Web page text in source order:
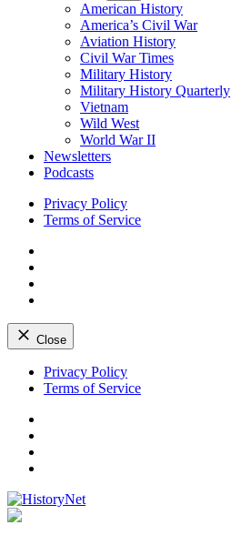
American History
America’s Civil War
Aviation History
Civil War Times
Military History
Military History Quarterly
Vietnam
Wild West
World War II
Newsletters
Podcasts
Privacy Policy
Terms of Service
Close
Skip
Privacy Policy
Terms of Service